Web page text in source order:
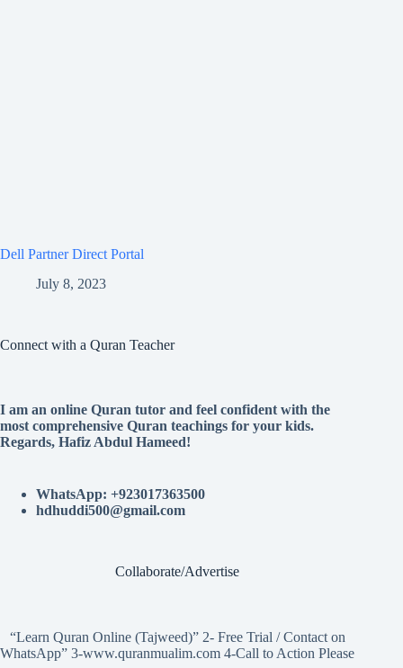
Dell Partner Direct Portal
July 8, 2023
Connect with a Quran Teacher
I am an online Quran tutor and feel confident with the
most comprehensive Quran teachings for your kids.
Regards, Hafiz Abdul Hameed!
WhatsApp: +923017363500
hdhuddi500@gmail.com
Collaborate/Advertise
“Learn Quran Online (Tajweed)” 2- Free Trial / Contact on
WhatsApp” 3-www.quranmualim.com 4-Call to Action Please